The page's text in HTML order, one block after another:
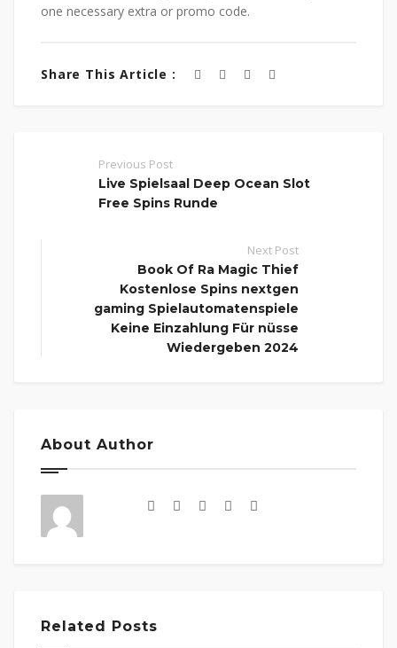
one necessary extra or promo code.
Share This Article :
Previous Post
Live Spielsaal Deep Ocean Slot
Free Spins Runde
Next Post
Book Of Ra Magic Thief
Kostenlose Spins nextgen
gaming Spielautomatenspiele
Keine Einzahlung Für nüsse
Wiedergeben 2024
About Author
Related Posts